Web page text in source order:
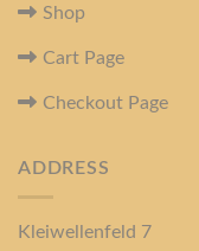
Shop
Cart Page
Checkout Page
ADDRESS
Kleiwellenfeld 7